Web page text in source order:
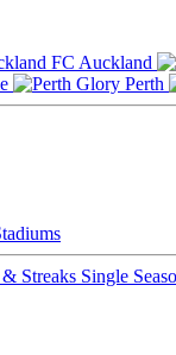
Auckland
Perth
Streaks Single